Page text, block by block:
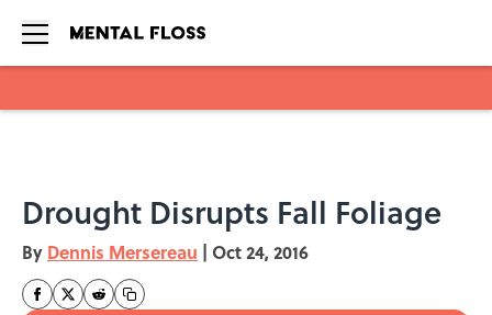
Drought Disrupts Fall Foliage
By Dennis Mersereau | Oct 24, 2016